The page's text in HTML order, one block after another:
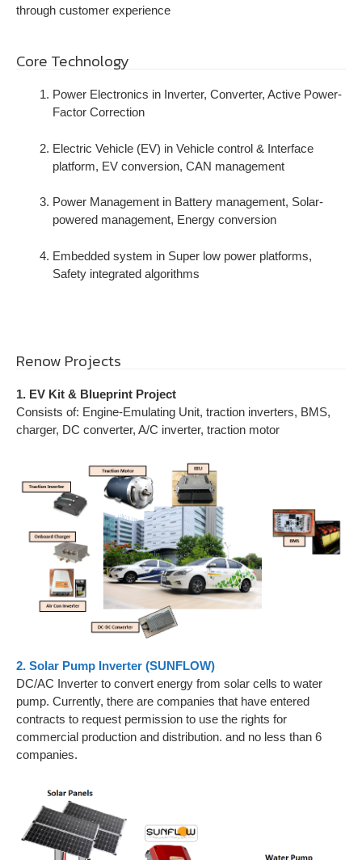
through customer experience
Core Technology
Power Electronics in Inverter, Converter, Active Power-
Factor Correction
Electric Vehicle (EV) in Vehicle control & Interface
platform, EV conversion, CAN management
Power Management in Battery management, Solar-
powered management, Energy conversion
Embedded system in Super low power platforms,
Safety integrated algorithms
Renow Projects
1. EV Kit & Blueprint Project
Consists of: Engine-Emulating Unit, traction inverters, BMS,
charger, DC converter, A/C inverter, traction motor
2. Solar Pump Inverter (SUNFLOW)
DC/AC Inverter to convert energy from solar cells to water
pump. Currently, there are companies that have entered
contracts to request permission to use the rights for
commercial production and distribution. and no less than 6
companies.